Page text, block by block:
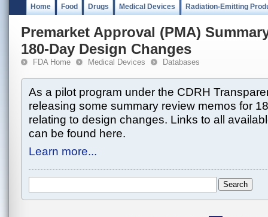
Home Food Drugs Medical Devices Radiation-Emitting
Premarket Approval (PMA)
180-Day Design Changes
FDA Home Medical Devices Databases
As a pilot program under the CDRH
releasing some summary review memos for
relating to design changes. Links to all
can be found here.
Learn more...